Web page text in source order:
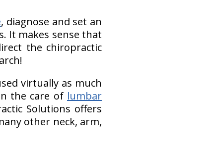
, diagnose and set an
It makes sense that
the chiropractic
virtually as much
the care of lumbar
Solutions offers
other neck, arm,